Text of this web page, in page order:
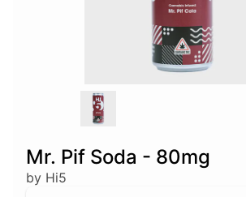
Mr. Pif Soda - 80mg
by Hi5